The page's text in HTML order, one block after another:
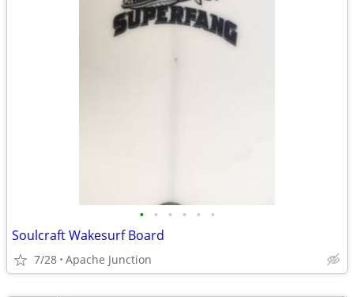
• • • • • •
Soulcraft Wakesurf Board
7/28 Apache Junction